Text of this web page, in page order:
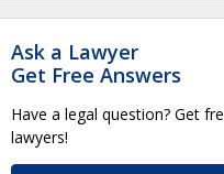
Ask a Lawyer
Get Free Answers
Have a legal question? Get
lawyers!